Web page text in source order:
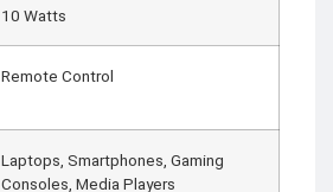
10 Watts
Remote Control
Laptops, Smartphones, Gaming
Consoles, Media Players